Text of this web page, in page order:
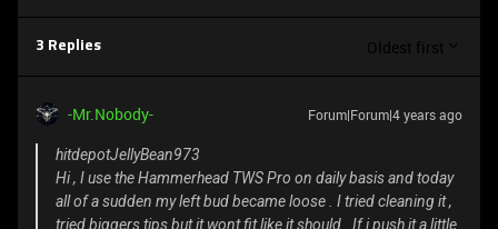
3 Replies Oldest first
-Mr.Nobody- Forum|Forum|4 years ago
hitdepotJellyBean973
Hi , I use the Hammerhead TWS Pro on daily basis and today
all of a sudden my left bud became loose . I tried cleaning it ,
tried biggers tips but it wont fit like it should . If i push it a little